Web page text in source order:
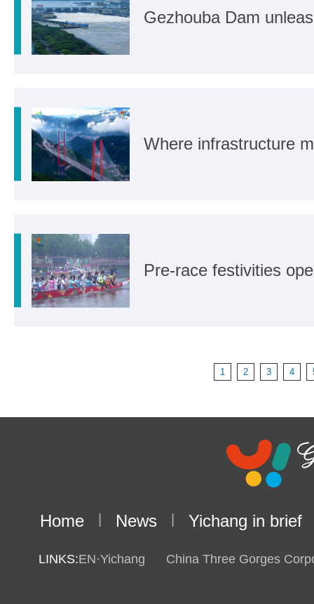
Gezhouba Dam
Where infrastructure
Pre-race festivities
1 2 3 4
Home News Yichang in brief
LINKS:EN·Yichang China Three Gorges